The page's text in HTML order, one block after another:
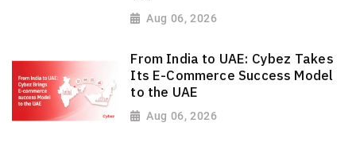
Aug 06, 2026
From India to UAE: Cybez Takes
Its E-Commerce Success Model
to the UAE
Aug 06, 2026